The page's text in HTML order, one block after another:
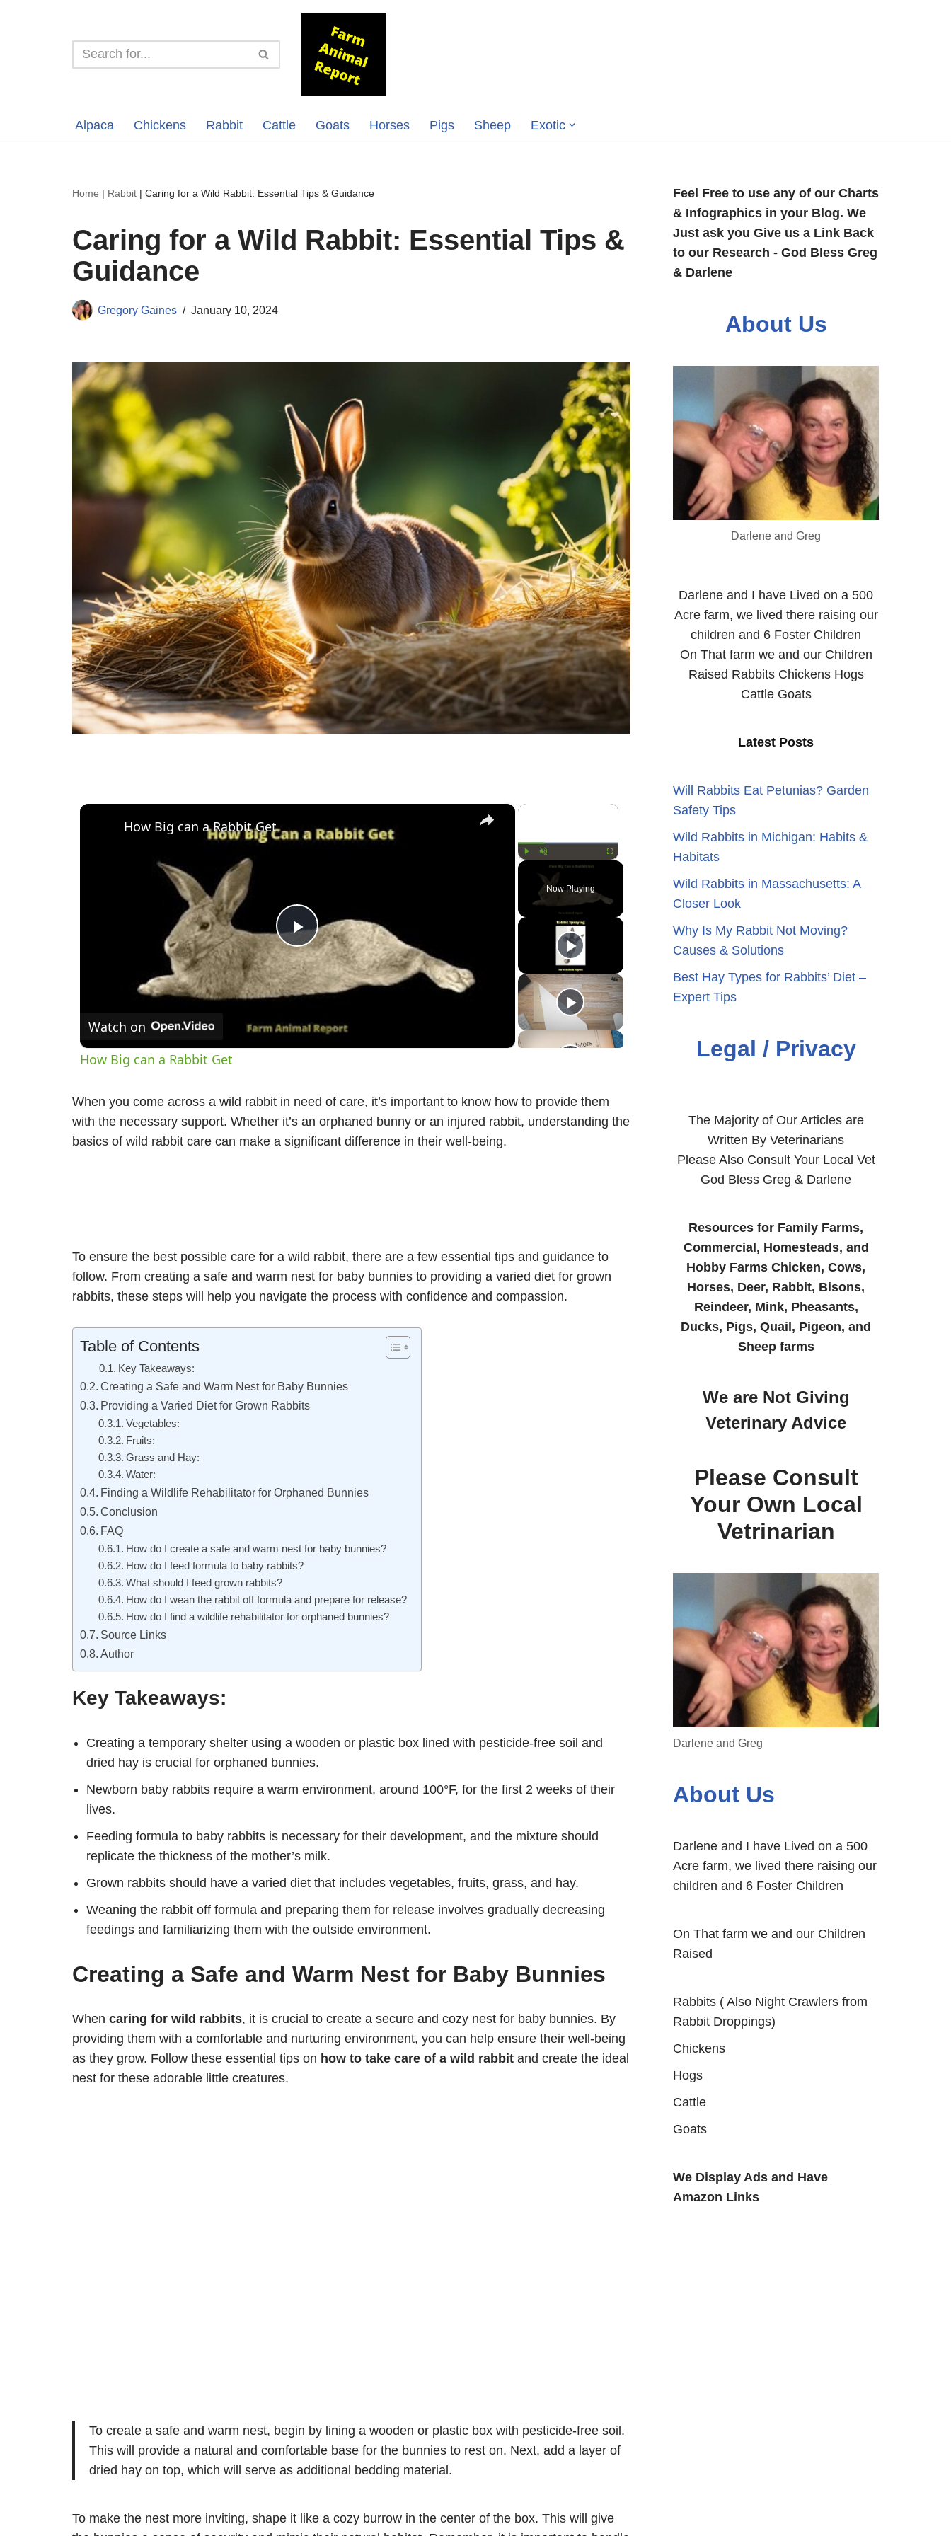
Alpaca Chickens Rabbit Cattle Goats Horses Pigs Sheep Exotic
Home | Rabbit | Caring for a Wild Rabbit: Essential Tips & Guidance
Caring for a Wild Rabbit: Essential Tips &
Guidance
Gregory Gaines January 10, 2024
×
Unmute Fullscreen
Now Playing
×
Play
Video
How Big can a Rabbit Get
Watch on
How Big can a Rabbit Get
When you come across a wild rabbit in need of care, it’s important to know how to provide them
with the necessary support. Whether it’s an orphaned bunny or an injured rabbit, understanding the
basics of wild rabbit care can make a significant difference in their well-being.
To ensure the best possible care for a wild rabbit, there are a few essential tips and guidance to
follow. From creating a safe and warm nest for baby bunnies to providing a varied diet for grown
rabbits, these steps will help you navigate the process with confidence and compassion.
Table of Contents
Key Takeaways:
Creating a Safe and Warm Nest for Baby Bunnies
Providing a Varied Diet for Grown Rabbits
Vegetables:
Fruits:
Grass and Hay:
Water:
Finding a Wildlife Rehabilitator for Orphaned Bunnies
Conclusion
FAQ
How do I create a safe and warm nest for baby bunnies?
How do I feed formula to baby rabbits?
What should I feed grown rabbits?
How do I wean the rabbit off formula and prepare for release?
How do I find a wildlife rehabilitator for orphaned bunnies?
Source Links
Author
Key Takeaways:
Creating a temporary shelter using a wooden or plastic box lined with pesticide-free soil and
dried hay is crucial for orphaned bunnies.
Newborn baby rabbits require a warm environment, around 100°F, for the first 2 weeks of their
lives.
Feeding formula to baby rabbits is necessary for their development, and the mixture should
replicate the thickness of the mother’s milk.
Grown rabbits should have a varied diet that includes vegetables, fruits, grass, and hay.
Weaning the rabbit off formula and preparing them for release involves gradually decreasing
feedings and familiarizing them with the outside environment.
Creating a Safe and Warm Nest for Baby Bunnies
When caring for wild rabbits, it is crucial to create a secure and cozy nest for baby bunnies. By
providing them with a comfortable and nurturing environment, you can help ensure their well-being
as they grow. Follow these essential tips on how to take care of a wild rabbit and create the ideal
nest for these adorable little creatures.
To create a safe and warm nest, begin by lining a wooden or plastic box with pesticide-free soil.
This will provide a natural and comfortable base for the bunnies to rest on. Next, add a layer of
dried hay on top, which will serve as additional bedding material.
To make the nest more inviting, shape it like a cozy burrow in the center of the box. This will give
Feel Free to use any of our Charts
& Infographics in your Blog. We
Just ask you Give us a Link Back
to our Research - God Bless Greg
& Darlene
About Us
Darlene and Greg
Darlene and I have Lived on a 500
Acre farm, we lived there raising our
children and 6 Foster Children
On That farm we and our Children
Raised Rabbits Chickens Hogs
Cattle Goats
Latest Posts
Will Rabbits Eat Petunias? Garden
Safety Tips
Wild Rabbits in Michigan: Habits &
Habitats
Wild Rabbits in Massachusetts: A
Closer Look
Why Is My Rabbit Not Moving?
Causes & Solutions
Best Hay Types for Rabbits’ Diet –
Expert Tips
Legal / Privacy
The Majority of Our Articles are
Written By Veterinarians
Please Also Consult Your Local Vet
God Bless Greg & Darlene
Resources for Family Farms,
Commercial, Homesteads, and
Hobby Farms Chicken, Cows,
Horses, Deer, Rabbit, Bisons,
Reindeer, Mink, Pheasants,
Ducks, Pigs, Quail, Pigeon, and
Sheep farms
We are Not Giving
Veterinary Advice
Please Consult
Your Own Local
Vetrinarian
Darlene and Greg
About Us
Darlene and I have Lived on a 500
Acre farm, we lived there raising our
children and 6 Foster Children
On That farm we and our Children
Raised
Rabbits ( Also Night Crawlers from
Rabbit Droppings)
Chickens
Hogs
Cattle
Goats
We Display Ads and Have
Amazon Links